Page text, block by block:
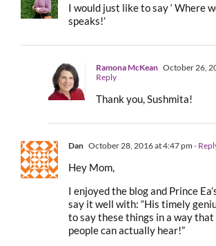
I would just like to say ‘ Where
speaks!’
Ramona McKean October 26,
Reply
Thank you, Sushmita!
Dan October 28, 2016 at 4:47 pm -
Hey Mom,
I enjoyed the blog and Prince
say it well with: “His timely
to say these things in a way that
people can actually hear!”